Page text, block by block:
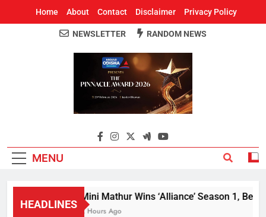
Home About Contact Disclaimer Privacy Policy
Around Odisha
Odisha's Leading News Paper
NEWSLETTER RANDOM NEWS
MENU
HEADLINES
Mini Mathur Wins ‘Alliance’ Season 1,
2 Hours Ago